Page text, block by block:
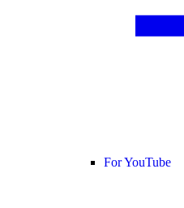
For YouTube